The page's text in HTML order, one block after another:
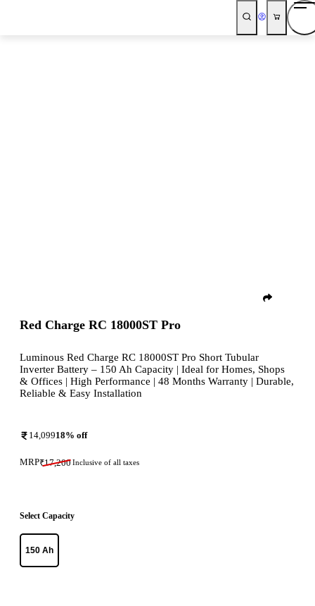
Red Charge RC 18000ST Pro
Luminous Red Charge RC 18000ST Pro Short Tubular
Inverter Battery – 150 Ah Capacity | Ideal for Homes, Shops
& Offices | High Performance | 48 Months Warranty | Durable,
Reliable & Easy Installation
14,09918% off
MRP₹17,200Inclusive of all taxes
Select Capacity
150 Ah